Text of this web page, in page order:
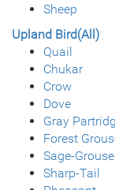
Sheep
Upland Bird(All)
Quail
Chukar
Crow
Dove
Gray
Forest
Sage-Grouse
Sharp-Tail